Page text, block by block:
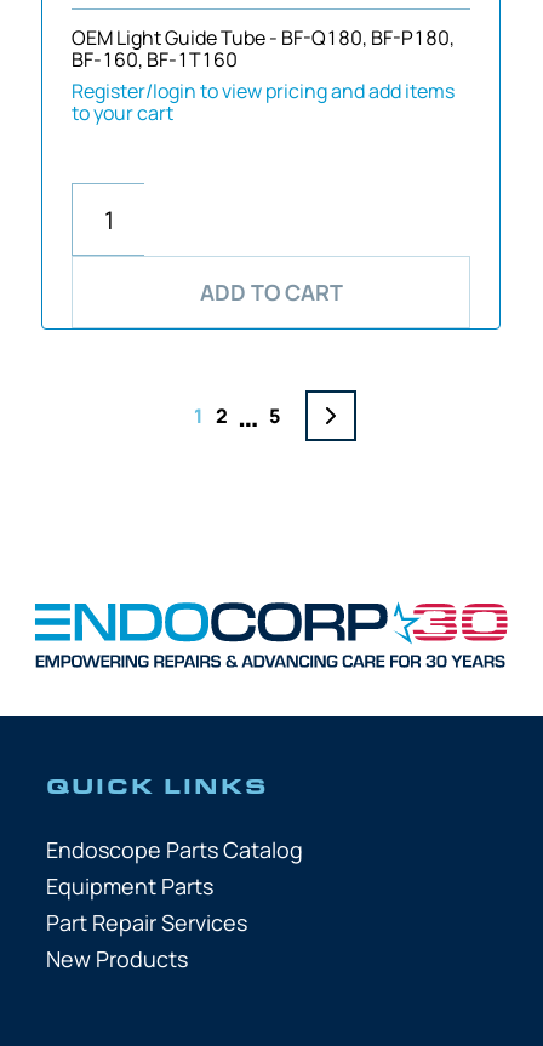
OEM Light Guide Tube - BF-Q180, BF-P180,
BF-160, BF-1T160
Register/login to view pricing and add items
to your cart
ADD TO CART
1 2 … 5
QUICK LINKS
Endoscope Parts Catalog
Equipment Parts
Part Repair Services
New Products